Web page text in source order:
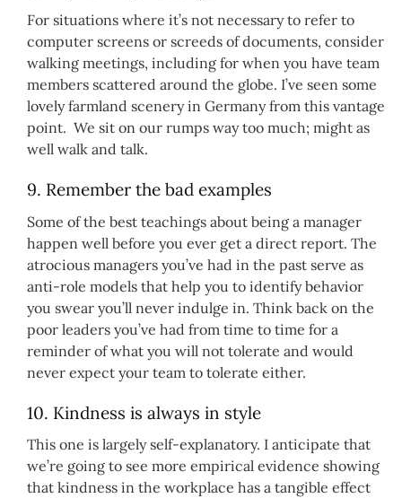
For situations where it’s not necessary to refer to
computer screens or screeds of documents, consider
walking meetings, including for when you have team
members scattered around the globe. I’ve seen some
lovely farmland scenery in Germany from this vantage
point. We sit on our rumps way too much; might as
well walk and talk.
9. Remember the bad examples
Some of the best teachings about being a manager
happen well before you ever get a direct report. The
atrocious managers you’ve had in the past serve as
anti-role models that help you to identify behavior
you swear you’ll never indulge in. Think back on the
poor leaders you’ve had from time to time for a
reminder of what you will not tolerate and would
never expect your team to tolerate either.
10. Kindness is always in style
This one is largely self-explanatory. I anticipate that
we’re going to see more empirical evidence showing
that kindness in the workplace has a tangible effect